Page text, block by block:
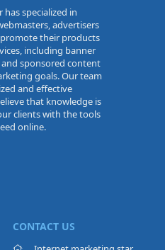
specialized in
advertisers
their products
including banner
sponsored content
goals. Our team
and effective
that knowledge is
clients with the tools
online.
CONTACT US